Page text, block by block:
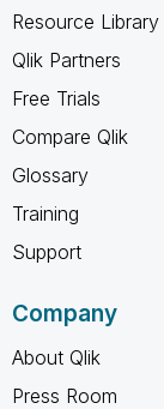
Resource Library
Qlik Partners
Free Trials
Compare Qlik
Glossary
Training
Support
Company
About Qlik
Press Room